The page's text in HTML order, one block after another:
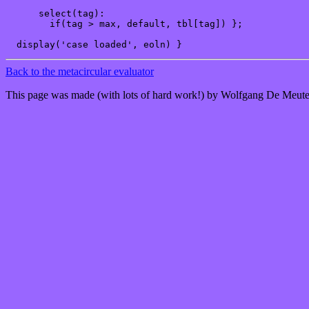
      select(tag):
        if(tag > max, default, tbl[tag]) };
Back to the metacircular evaluator
This page was made (with lots of hard work!) by Wolfgang De